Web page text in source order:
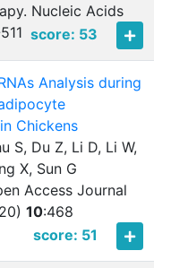
Nucleic Acids
score: 53
Analysis during
Chickens
S, Du Z, Li D, Li W,
X, Sun G
Access Journal
10:468
score: 51